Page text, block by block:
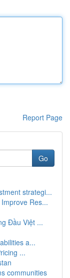
Report Page
Go
strategi...
Res...
Đầu Việt ...
a...
...
communities